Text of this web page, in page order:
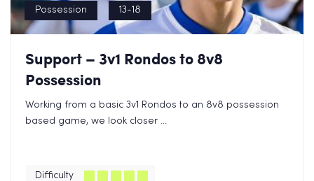
Possession 13-18
Support – 3v1 Rondos to 8v8
Possession
Working from a basic 3v1 Rondos to an 8v8 possession
based game, we look closer ...
Difficulty